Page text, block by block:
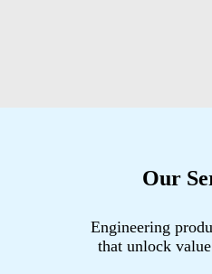
Our
Engineering
that unlock